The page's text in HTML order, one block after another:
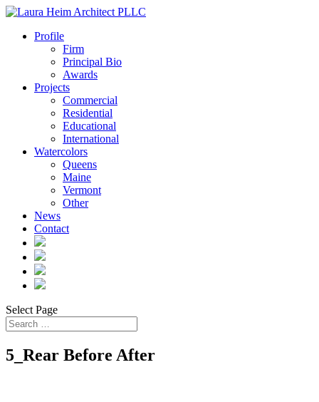
Profile
Firm
Principal Bio
Awards
Projects
Commercial
Residential
Educational
International
Watercolors
Queens
Maine
Vermont
Other
News
Contact
Select Page
5_Rear Before After